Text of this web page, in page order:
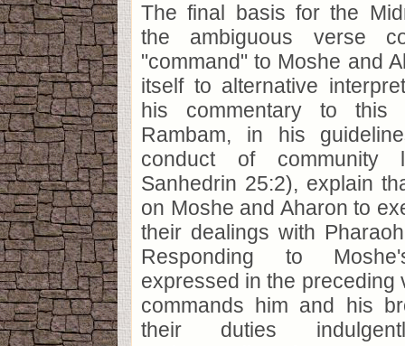
The final basis for the
the ambiguous verse
"command" to Moshe and
itself to alternative
his commentary to this
Rambam, in his
conduct of community
Sanhedrin 25:2), explain
on Moshe and Aharon to
their dealings with
Responding to
expressed in the preceding
commands him and his
their duties